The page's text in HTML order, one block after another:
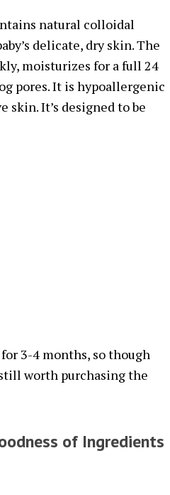
natural colloidal
delicate, dry skin. The
moisturizes for a full 24
pores. It is hypoallergenic
skin. It’s designed to be
3-4 months, so though
worth purchasing the
of Ingredients